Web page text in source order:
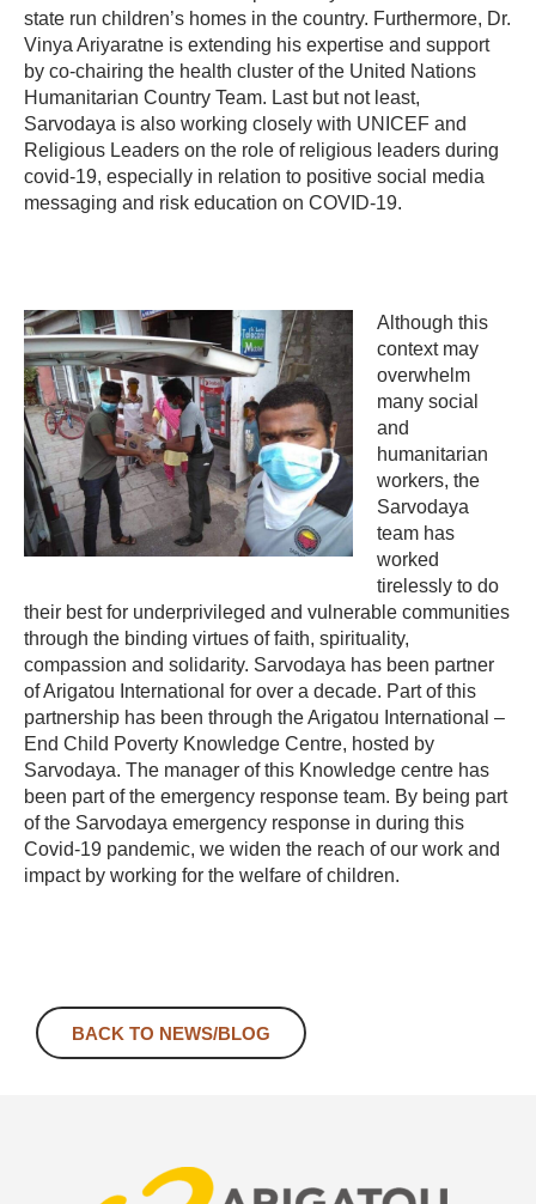
state run children’s homes in the country. Furthermore, Dr.
Vinya Ariyaratne is extending his expertise and support
by co-chairing the health cluster of the United Nations
Humanitarian Country Team. Last but not least,
Sarvodaya is also working closely with UNICEF and
Religious Leaders on the role of religious leaders during
covid-19, especially in relation to positive social media
messaging and risk education on COVID-19.
Although this
context may
overwhelm
many social
and
humanitarian
workers, the
Sarvodaya
team has
worked
tirelessly to do
their best for underprivileged and vulnerable communities
through the binding virtues of faith, spirituality,
compassion and solidarity. Sarvodaya has been partner
of Arigatou International for over a decade. Part of this
partnership has been through the Arigatou International –
End Child Poverty Knowledge Centre, hosted by
Sarvodaya. The manager of this Knowledge centre has
been part of the emergency response team. By being part
of the Sarvodaya emergency response in during this
Covid-19 pandemic, we widen the reach of our work and
impact by working for the welfare of children.
BACK TO NEWS/BLOG